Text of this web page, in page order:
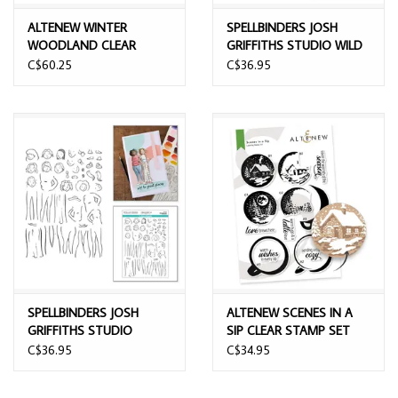
ALTENEW WINTER
WOODLAND CLEAR
STAMP & DIE SET
C$60.25
SPELLBINDERS JOSH
GRIFFITHS STUDIO WILD
FRIENDS CLEAR STAMP
C$36.95
SPELLBINDERS JOSH
GRIFFITHS STUDIO
ILLUSTRATED LADY CLEAR
C$36.95
ALTENEW SCENES IN A
SIP CLEAR STAMP SET
C$34.95